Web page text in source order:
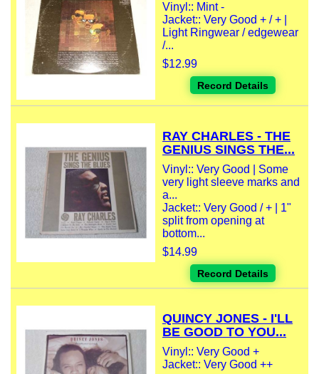
Vinyl:: Mint -
Jacket:: Very Good + / + |
Light Ringwear / edgewear
/...
$12.99
Record Details
RAY CHARLES - THE
GENIUS SINGS THE...
Vinyl:: Very Good | Some
very light sleeve marks and
a...
Jacket:: Very Good / + | 1"
split from opening at
bottom...
$14.99
Record Details
QUINCY JONES - I'LL
BE GOOD TO YOU...
Vinyl:: Very Good +
Jacket:: Very Good ++